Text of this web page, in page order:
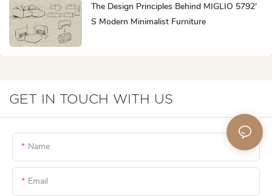
The Design Principles Behind MIGLIO 5792'
S Modern Minimalist Furniture
GET IN TOUCH WITH US
Name
Email